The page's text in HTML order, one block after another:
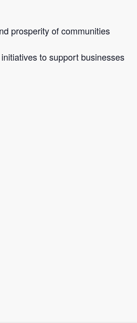
prosperity of communities
to support businesses